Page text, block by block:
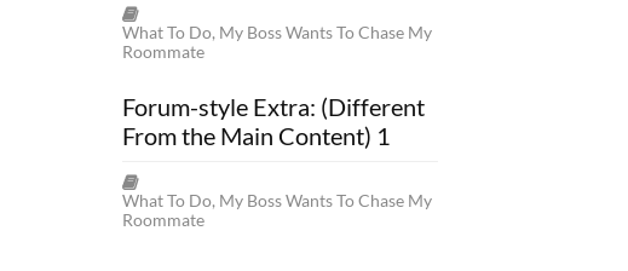
What To Do, My Boss Wants To Chase My
Roommate
Forum-style Extra: (Different
From the Main Content) 1
What To Do, My Boss Wants To Chase My
Roommate